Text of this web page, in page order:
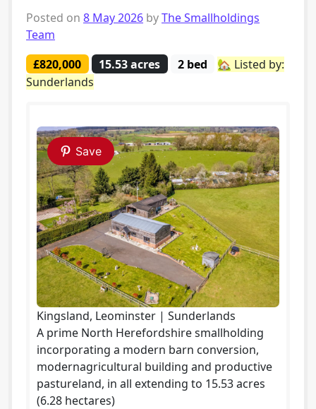
Posted on 8 May 2026 byThe Smallholdings
Team
£820,000
15.53 acres 2 bed
🏡 Listed by:
Sunderlands
Save
Kingsland, Leominster | Sunderlands
A prime North Herefordshire smallholding
incorporating a modern barn conversion,
modernagricultural building and productive
pastureland, in all extending to 15.53 acres
(6.28 hectares)